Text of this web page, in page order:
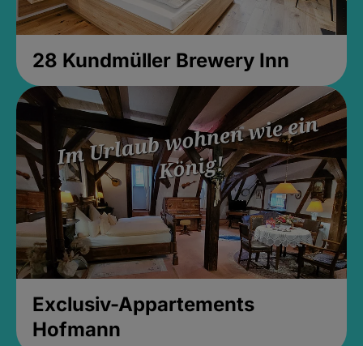
28 Kundmüller Brewery Inn
Exclusiv-Appartements
Hofmann